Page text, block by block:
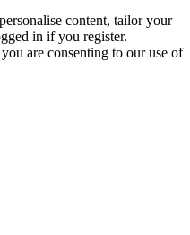
content, tailor your
in if you register.
are consenting to our use of